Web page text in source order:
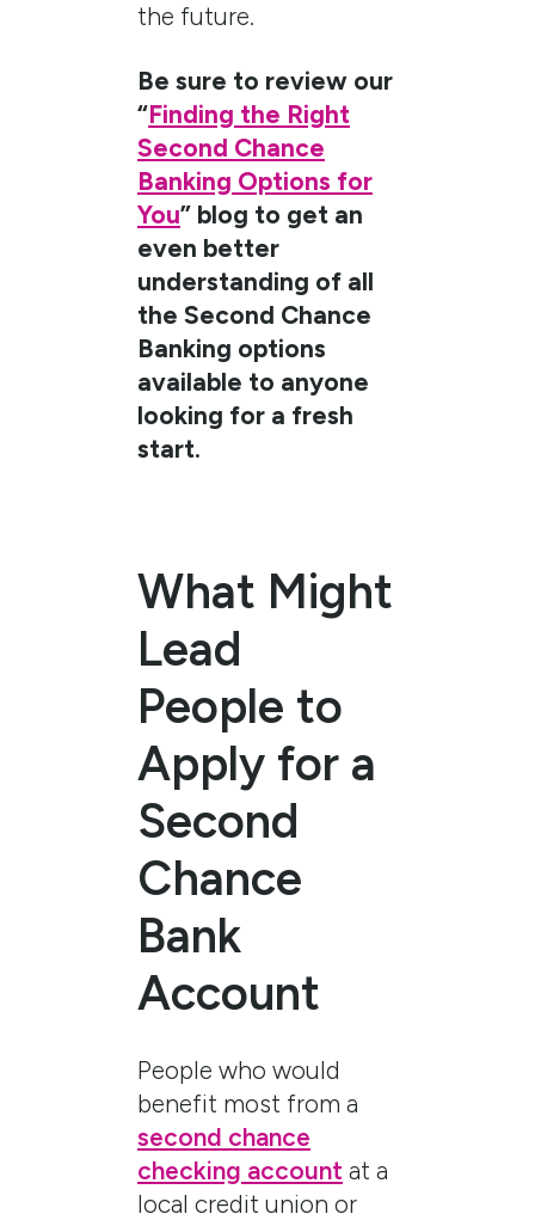
the future.
Be sure to review our
“Finding the Right
Second Chance
Banking Options for
You” blog to get an
even better
understanding of all
the Second Chance
Banking options
available to anyone
looking for a fresh
start.
What Might
Lead
People to
Apply for a
Second
Chance
Bank
Account
People who would
benefit most from a
second chance
checking account at a
local credit union or